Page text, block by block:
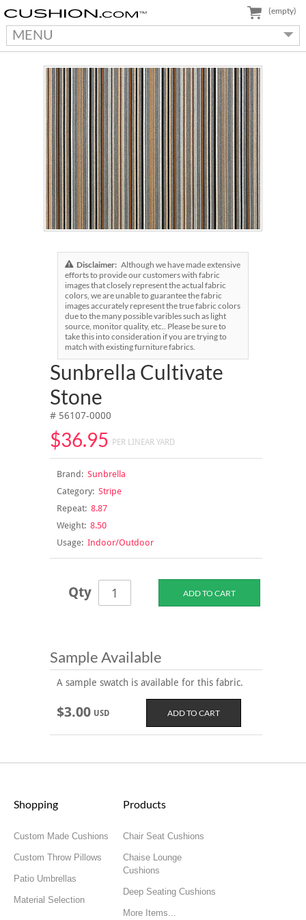
MENU
(empty)
Disclaimer: Although we have made extensive
efforts to provide our customers with fabric
images that closely represent the actual fabric
colors, we are unable to guarantee the fabric
images accurately represent the true fabric colors
due to the many possible varibles such as light
source, monitor quality, etc.. Please be sure to
take this into consideration if you are trying to
match with existing furniture fabrics.
Sunbrella Cultivate
Stone
# 56107-0000
$36.95 PER LINEAR YARD
Brand:Sunbrella
Category:Stripe
Repeat:8.87
Weight:8.50
Usage:Indoor/Outdoor
Qty
Sample Available
A sample swatch is available for this fabric.
$3.00 USD
Shopping
Custom Made Cushions
Custom Throw Pillows
Patio Umbrellas
Material Selection
Products
Chair Seat Cushions
Chaise Lounge
Cushions
Deep Seating Cushions
More Items...